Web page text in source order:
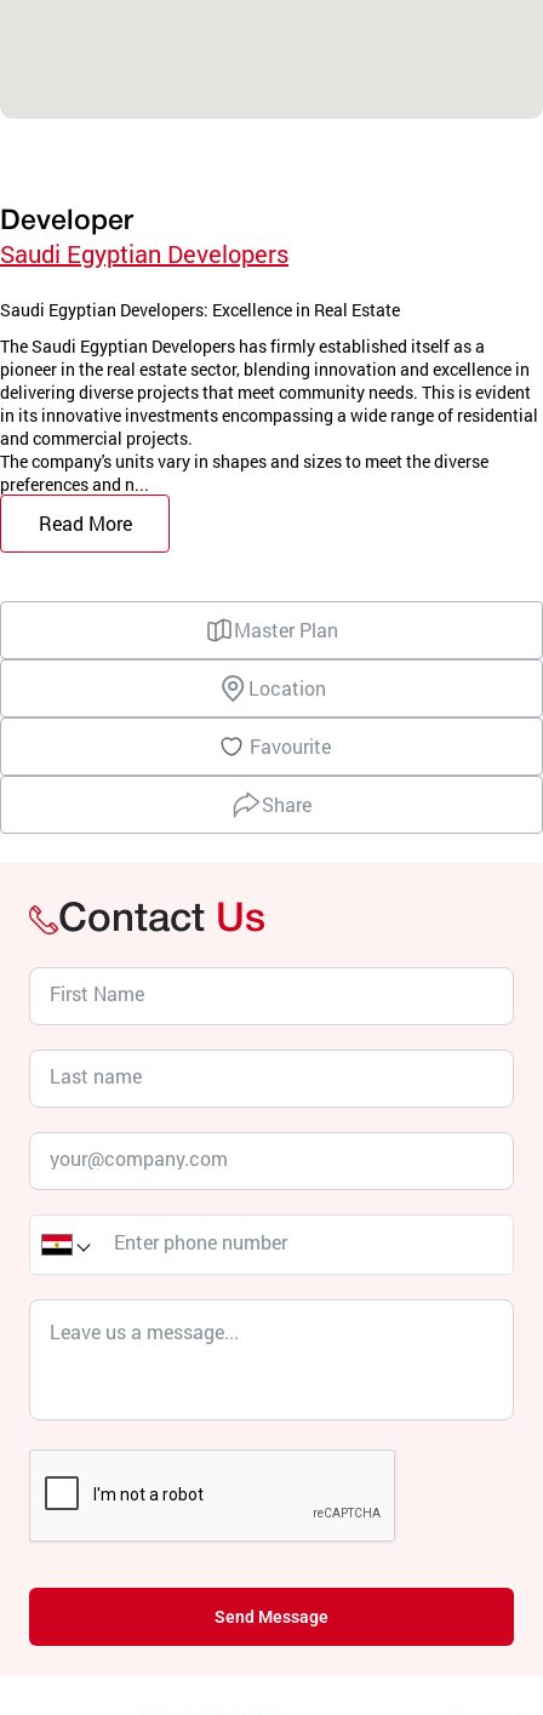
Developer
Saudi Egyptian Developers
Saudi Egyptian Developers: Excellence in Real Estate
The Saudi Egyptian Developers has firmly established itself as a
pioneer in the real estate sector, blending innovation and excellence in
delivering diverse projects that meet community needs. This is evident
in its innovative investments encompassing a wide range of residential
and commercial projects.
The company's units vary in shapes and sizes to meet the diverse
preferences and n...
Read More
Master Plan
Location
Favourite
Share
Contact Us
Send Message